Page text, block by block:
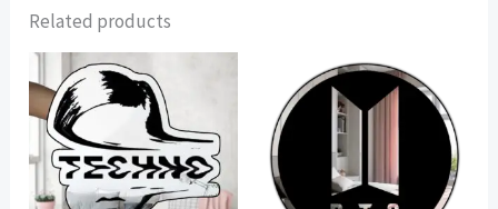
Related products